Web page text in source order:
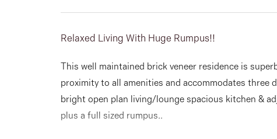
Relaxed Living With Huge Rumpus!!
This well maintained brick veneer residence is
proximity to all amenities and accommodates three
bright open plan living/lounge spacious kitchen &
plus a full sized rumpus..